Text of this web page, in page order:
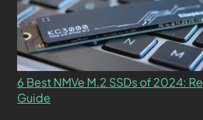
6 Best NMVe M.2 SSDs of 2024:
Guide